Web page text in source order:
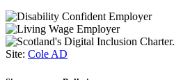
Site: Cole AD